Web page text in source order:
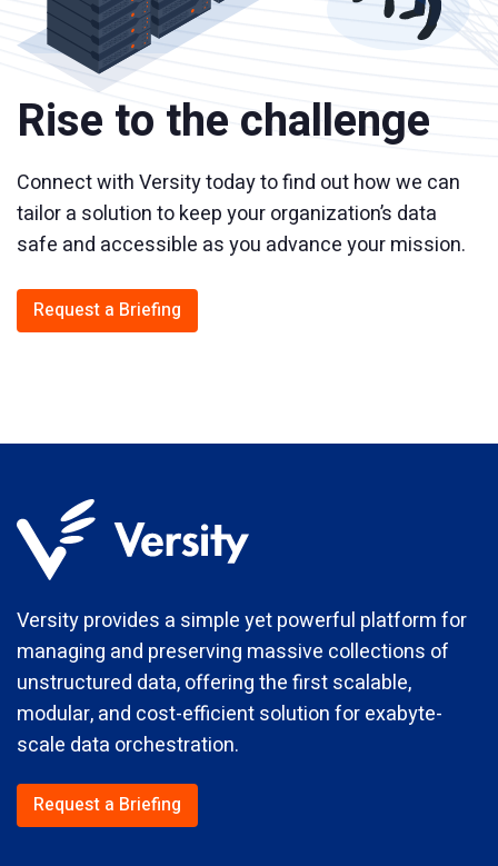
Rise to the challenge
Connect with Versity today to find out how we can
tailor a solution to keep your organization’s data
safe and accessible as you advance your mission.
Request a Briefing
Versity provides a simple yet powerful platform for
managing and preserving massive collections of
unstructured data, offering the first scalable,
modular, and cost-efficient solution for exabyte-
scale data orchestration.
Request a Briefing